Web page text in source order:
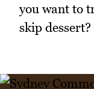
you want to
skip dessert?